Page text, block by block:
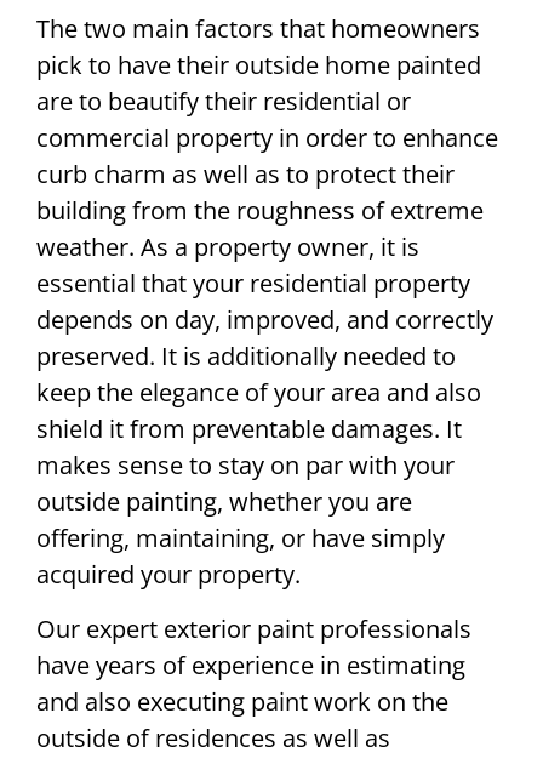
The two main factors that homeowners
pick to have their outside home painted
are to beautify their residential or
commercial property in order to enhance
curb charm as well as to protect their
building from the roughness of extreme
weather. As a property owner, it is
essential that your residential property
depends on day, improved, and correctly
preserved. It is additionally needed to
keep the elegance of your area and also
shield it from preventable damages. It
makes sense to stay on par with your
outside painting, whether you are
offering, maintaining, or have simply
acquired your property.
Our expert exterior paint professionals
have years of experience in estimating
and also executing paint work on the
outside of residences as well as